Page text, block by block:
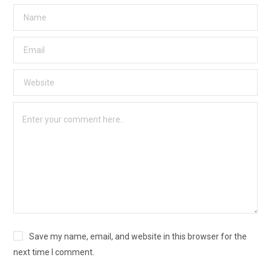
Save my name, email, and website in this browser for the
next time I comment.